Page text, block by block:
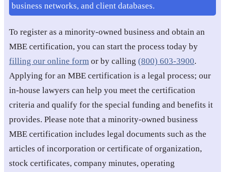
business networks, and client databases.
To register as a minority-owned business and obtain an
MBE certification, you can start the process today by
filling our online form or by calling (800) 603-3900.
Applying for an MBE certification is a legal process; our
in-house lawyers can help you meet the certification
criteria and qualify for the special funding and benefits it
provides. Please note that a minority-owned business
MBE certification includes legal documents such as the
articles of incorporation or certificate of organization,
stock certificates, company minutes, operating